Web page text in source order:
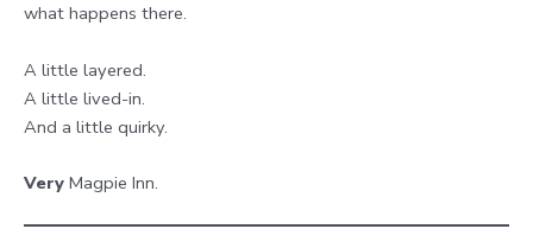
what happens there.
A little layered.
A little lived-in.
And a little quirky.
Very Magpie Inn.